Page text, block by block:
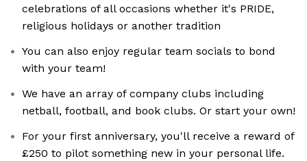
celebrations of all occasions whether it's PRIDE,
religious holidays or another tradition
You can also enjoy regular team socials to bond
with your team!
We have an array of company clubs including
netball, football, and book clubs. Or start your own!
For your first anniversary, you'll receive a reward of
£250 to pilot something new in your personal life.